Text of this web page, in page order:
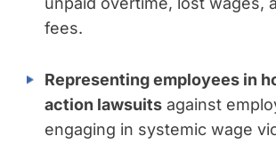
fees.
Representing employees in
action lawsuits against
engaging in systemic wage